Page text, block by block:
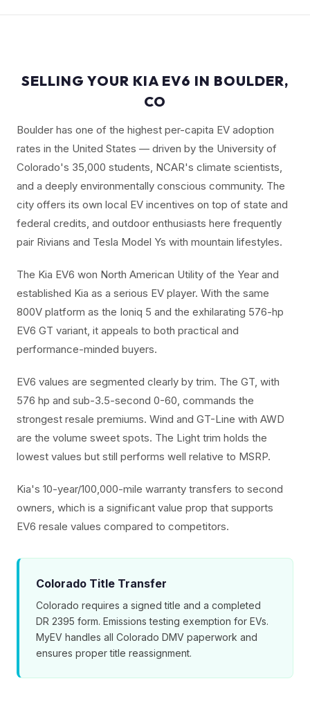
SELLING YOUR KIA EV6 IN BOULDER,
CO
Boulder has one of the highest per-capita EV adoption
rates in the United States — driven by the University of
Colorado's 35,000 students, NCAR's climate scientists,
and a deeply environmentally conscious community. The
city offers its own local EV incentives on top of state and
federal credits, and outdoor enthusiasts here frequently
pair Rivians and Tesla Model Ys with mountain lifestyles.
The Kia EV6 won North American Utility of the Year and
established Kia as a serious EV player. With the same
800V platform as the Ioniq 5 and the exhilarating 576-hp
EV6 GT variant, it appeals to both practical and
performance-minded buyers.
EV6 values are segmented clearly by trim. The GT, with
576 hp and sub-3.5-second 0-60, commands the
strongest resale premiums. Wind and GT-Line with AWD
are the volume sweet spots. The Light trim holds the
lowest values but still performs well relative to MSRP.
Kia's 10-year/100,000-mile warranty transfers to second
owners, which is a significant value prop that supports
EV6 resale values compared to competitors.
Colorado Title Transfer
Colorado requires a signed title and a completed
DR 2395 form. Emissions testing exemption for EVs.
MyEV handles all Colorado DMV paperwork and
ensures proper title reassignment.